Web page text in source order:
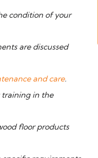
condition of your
are discussed
and care.
training in the
floor products